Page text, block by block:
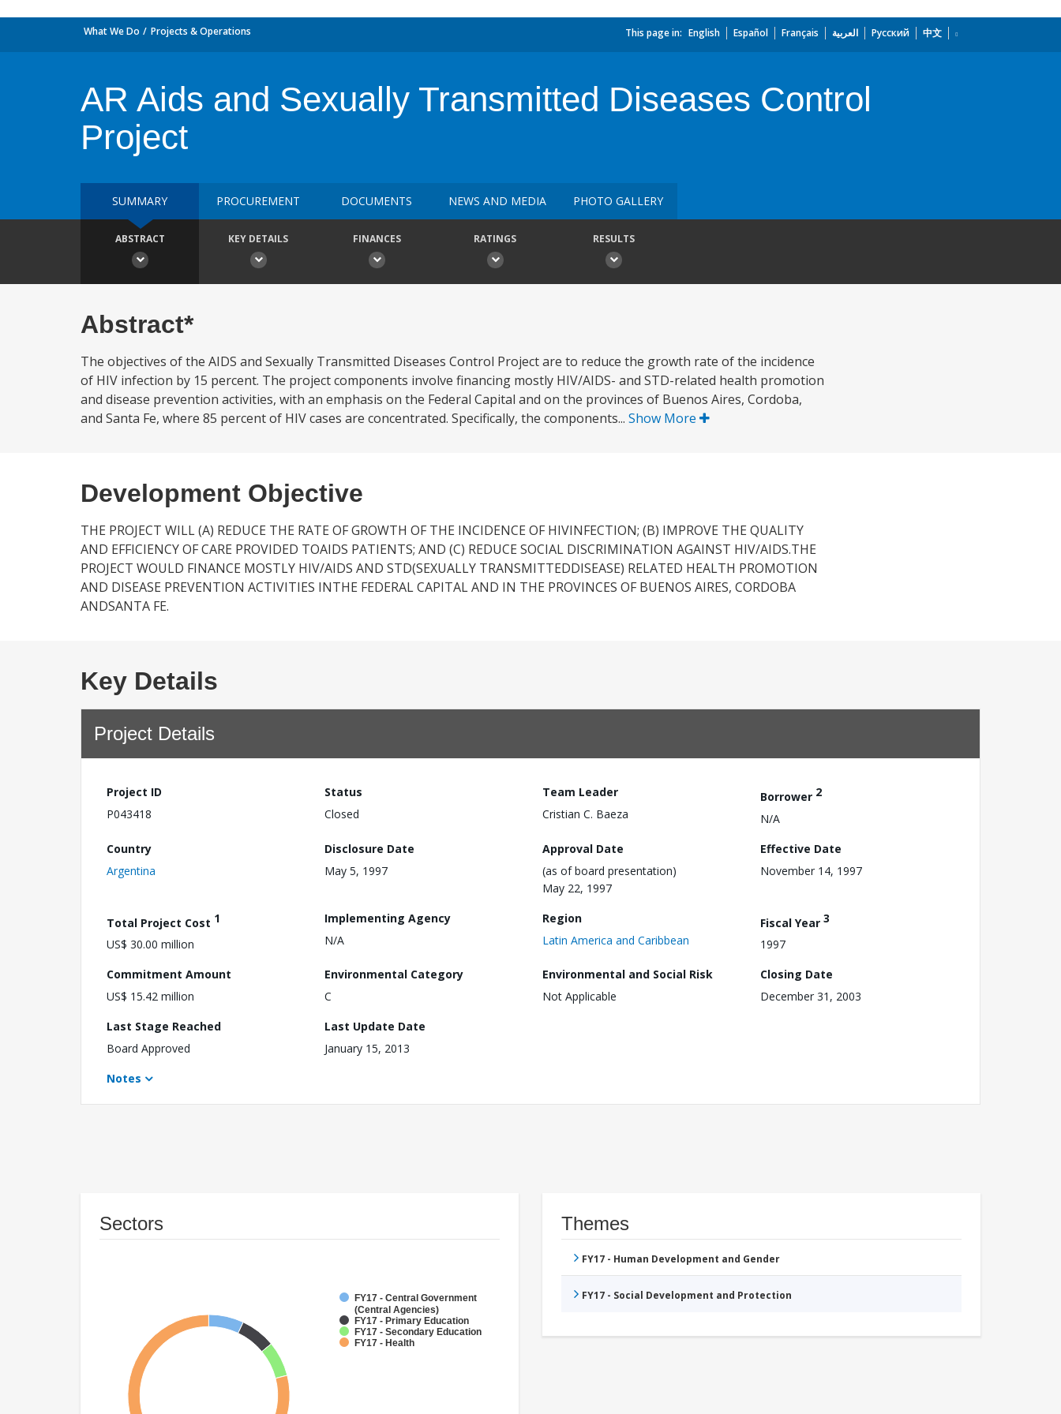
What We Do Projects & Operations This page in: English Español Français العربية Русский 中文
AR Aids and Sexually Transmitted Diseases Control
Project
SUMMARY PROCUREMENT DOCUMENTS NEWS AND MEDIA PHOTO GALLERY
ABSTRACT KEY DETAILS FINANCES RATINGS RESULTS
Abstract*
The objectives of the AIDS and Sexually Transmitted Diseases Control Project are to reduce the growth rate of the incidence
of HIV infection by 15 percent. The project components involve financing mostly HIV/AIDS- and STD-related health promotion
and disease prevention activities, with an emphasis on the Federal Capital and on the provinces of Buenos Aires, Cordoba,
and Santa Fe, where 85 percent of HIV cases are concentrated. Specifically, the components... Show More
Development Objective
THE PROJECT WILL (A) REDUCE THE RATE OF GROWTH OF THE INCIDENCE OF HIVINFECTION; (B) IMPROVE THE QUALITY
AND EFFICIENCY OF CARE PROVIDED TOAIDS PATIENTS; AND (C) REDUCE SOCIAL DISCRIMINATION AGAINST HIV/AIDS.THE
PROJECT WOULD FINANCE MOSTLY HIV/AIDS AND STD(SEXUALLY TRANSMITTEDDISEASE) RELATED HEALTH PROMOTION
AND DISEASE PREVENTION ACTIVITIES INTHE FEDERAL CAPITAL AND IN THE PROVINCES OF BUENOS AIRES, CORDOBA
ANDSANTA FE.
Key Details
Project Details
Project ID
P043418
Status
Closed
Team Leader
Cristian C. Baeza
Borrower 2
N/A
Country
Argentina
Disclosure Date
May 5, 1997
Approval Date
(as of board presentation)
May 22, 1997
Effective Date
November 14, 1997
Total Project Cost 1
US$ 30.00 million
Implementing Agency
N/A
Region
Latin America and Caribbean
Fiscal Year 3
1997
Commitment Amount
US$ 15.42 million
Environmental Category
C
Environmental and Social Risk
Not Applicable
Closing Date
December 31, 2003
Last Stage Reached
Board Approved
Last Update Date
January 15, 2013
Notes
Sectors
FY17 - Central Government
(Central Agencies)
FY17 - Primary Education
FY17 - Secondary Education
FY17 - Health
Themes
FY17 - Human Development and Gender
FY17 - Social Development and Protection